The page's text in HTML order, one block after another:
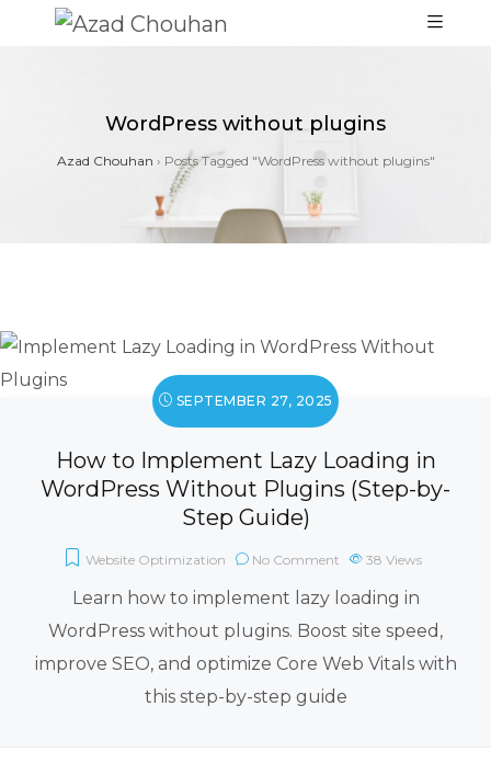
WordPress without plugins
Azad Chouhan › Posts Tagged "WordPress without plugins"
SEPTEMBER 27, 2025
How to Implement Lazy Loading in
WordPress Without Plugins (Step-by-
Step Guide)
Website Optimization No Comment 38 Views
Learn how to implement lazy loading in
WordPress without plugins. Boost site speed,
improve SEO, and optimize Core Web Vitals with
this step-by-step guide